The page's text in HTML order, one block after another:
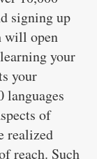
signing up
will open
your
your
languages
of
realized
reach. Such